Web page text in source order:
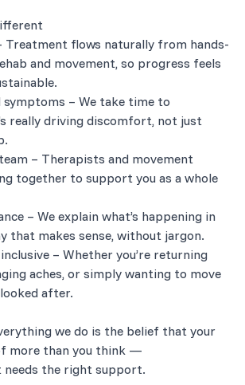
Treatment flows naturally from hands-
and movement, so progress feels
symptoms – We take time to
really driving discomfort, not just
– Therapists and movement
together to support you as a whole
– We explain what’s happening in
that makes sense, without jargon.
– Whether you’re returning
aches, or simply wanting to move
after.
we do is the belief that your
more than you think —
the right support.